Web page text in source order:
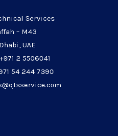
Services
– M43
UAE
2 5506041
54 244 7390